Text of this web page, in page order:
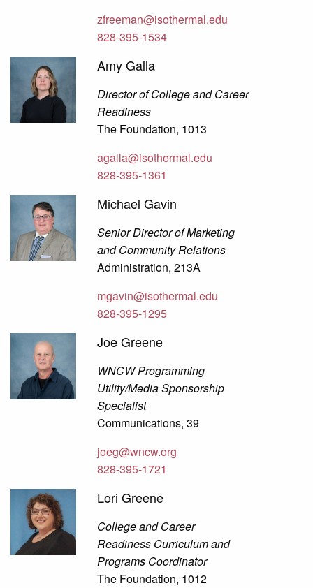
zfreeman@isothermal.edu
828-395-1534
Amy Galla
Director of College and Career
Readiness
The Foundation, 1013
agalla@isothermal.edu
828-395-1361
Michael Gavin
Senior Director of Marketing
and Community Relations
Administration, 213A
mgavin@isothermal.edu
828-395-1295
Joe Greene
WNCW Programming
Utility/Media Sponsorship
Specialist
Communications, 39
joeg@wncw.org
828-395-1721
Lori Greene
College and Career
Readiness Curriculum and
Programs Coordinator
The Foundation, 1012